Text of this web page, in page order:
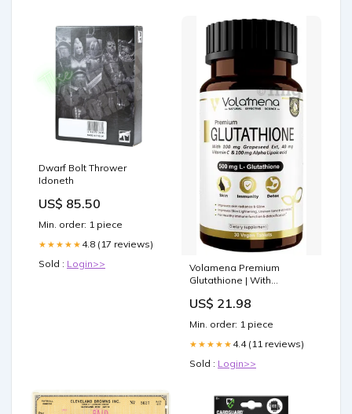
Dwarf Bolt Thrower
Idoneth
US$ 85.50
Min. order: 1 piece
★★★★★ 4.8 (17 reviews)
Sold : Login>>
Volamena Premium
Glutathione | With
Vitamin C & ALA for Skin,
Immunity & Detoxification |
Tablet: Buy bottle of 30.0
tablets at best price in
US$ 21.98
Min. order: 1 piece
★★★★★ 4.4 (11 reviews)
Sold : Login>>